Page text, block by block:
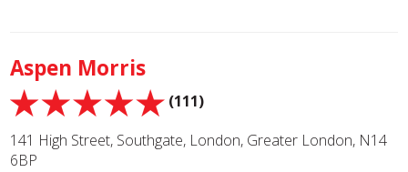
Aspen Morris
(111)
141 High Street, Southgate, London, Greater London, N14
6BP